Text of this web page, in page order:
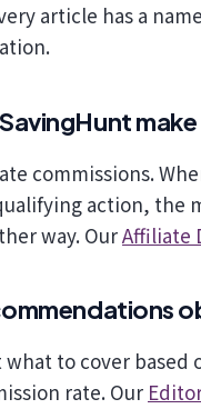
article has a
commissions.
action, the
way. OurAffiliate
what to cover
rate. Our